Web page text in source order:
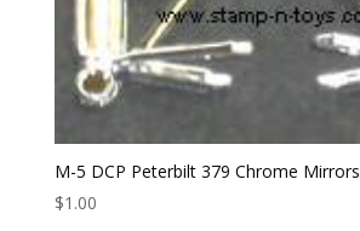
M-5 DCP Peterbilt 379 Chrome Mirrors
$1.00